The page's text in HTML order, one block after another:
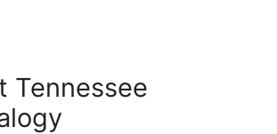
Tennessee